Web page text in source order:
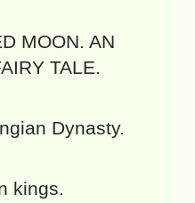
MOON. AN
TALE.
Dynasty.
kings.